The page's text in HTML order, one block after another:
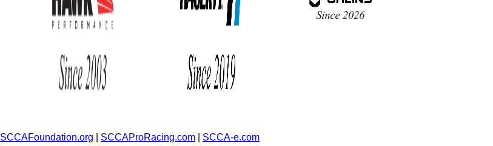
SCCAFoundation.org SCCAProRacing.com SCCA-e.com